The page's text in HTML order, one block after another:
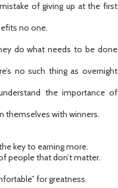
of giving up at the first
no one.
do what needs to be done
no such thing as overnight
the importance of
themselves with winners.
key to earning more.
people that don’t matter.
for greatness.